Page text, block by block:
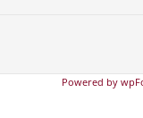
Powered by